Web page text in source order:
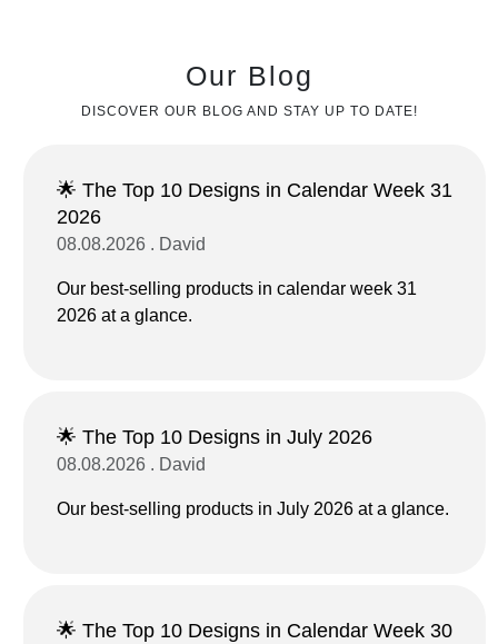
Our Blog
DISCOVER OUR BLOG AND STAY UP TO DATE!
🌟 The Top 10 Designs in Calendar Week 31
2026
08.08.2026 . David
Our best-selling products in calendar week 31
2026 at a glance.
🌟 The Top 10 Designs in July 2026
08.08.2026 . David
Our best-selling products in July 2026 at a glance.
🌟 The Top 10 Designs in Calendar Week 30